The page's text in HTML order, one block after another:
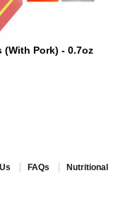
(With Pork) - 0.7oz
FAQs
Nutritional